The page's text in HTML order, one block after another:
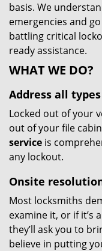
basis. We
emergencies and
battling critical
ready assistance.
WHAT WE DO?
Address all
Locked out of your
out of your file
service is
any lockout.
Onsite
Most locksmiths
examine it, or if it’s
they’ll ask you to
believe in putting